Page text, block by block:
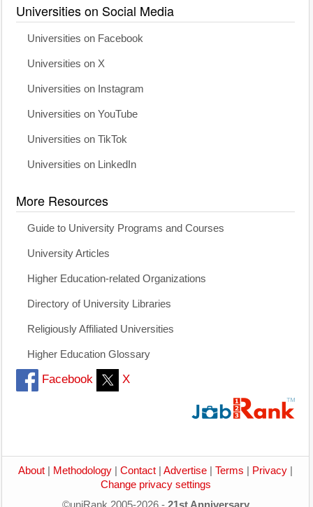
Universities on Social Media
Universities on Facebook
Universities on X
Universities on Instagram
Universities on YouTube
Universities on TikTok
Universities on LinkedIn
More Resources
Guide to University Programs and Courses
University Articles
Higher Education-related Organizations
Directory of University Libraries
Religiously Affiliated Universities
Higher Education Glossary
Facebook X
About Methodology Contact Advertise Terms Privacy
Change privacy settings
©uniRank 2005-2026 - 21st Anniversary